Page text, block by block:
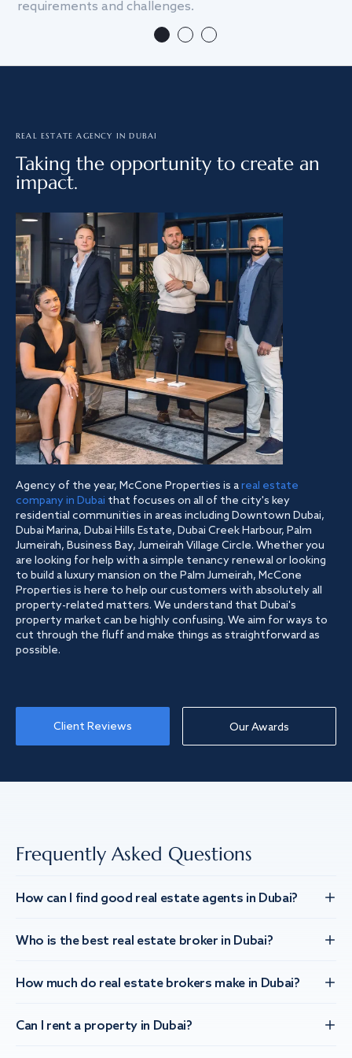
requirements and challenges.
REAL ESTATE AGENCY IN DUBAI
Taking the opportunity to create an
impact.
Agency of the year, McCone Properties is areal estate
company in Dubai that focuses on all of the city's key
residential communities in areas including Downtown Dubai,
Dubai Marina, Dubai Hills Estate, Dubai Creek Harbour, Palm
Jumeirah, Business Bay, Jumeirah Village Circle. Whether you
are looking for help with a simple tenancy renewal or looking
to build a luxury mansion on the Palm Jumeirah, McCone
Properties is here to help our customers with absolutely all
property-related matters. We understand that Dubai's
property market can be highly confusing. We aim for ways to
cut through the fluff and make things as straightforward as
possible.
Client Reviews Our Awards
Frequently Asked Questions
How can I find good real estate agents in Dubai?
Who is the best real estate broker in Dubai?
How much do real estate brokers make in Dubai?
Can I rent a property in Dubai?